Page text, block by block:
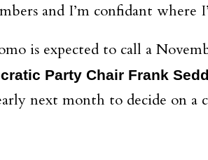
and I’m confidant where
is expected to call a
Party Chair Frank
next month to decide on a